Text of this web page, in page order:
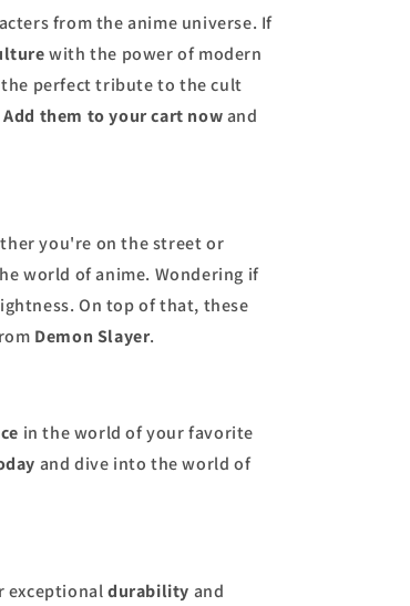
from the anime universe. If
with the power of modern
perfect tribute to the cult
Add them to your cart nowand
you're on the street or
world of anime. Wondering if
On top of that, these
Demon Slayer.
in the world of your favorite
and dive into the world of
exceptionaldurability and